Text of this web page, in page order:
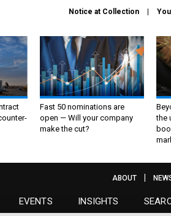
Notice at Collection
Fast 50 nominations are
open — Will your company
make the cut?
the
EVENTS INSIGHTS
ABOUT